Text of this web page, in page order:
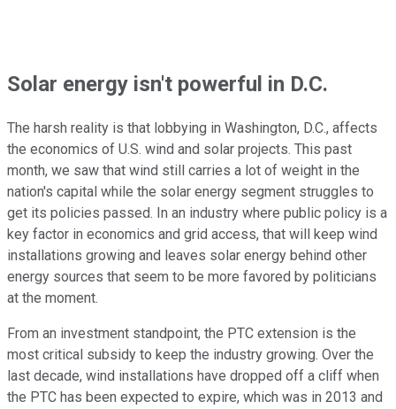
Solar energy isn't powerful in D.C.
The harsh reality is that lobbying in Washington, D.C., affects
the economics of U.S. wind and solar projects. This past
month, we saw that wind still carries a lot of weight in the
nation's capital while the solar energy segment struggles to
get its policies passed. In an industry where public policy is a
key factor in economics and grid access, that will keep wind
installations growing and leaves solar energy behind other
energy sources that seem to be more favored by politicians
at the moment.
From an investment standpoint, the PTC extension is the
most critical subsidy to keep the industry growing. Over the
last decade, wind installations have dropped off a cliff when
the PTC has been expected to expire, which was in 2013 and